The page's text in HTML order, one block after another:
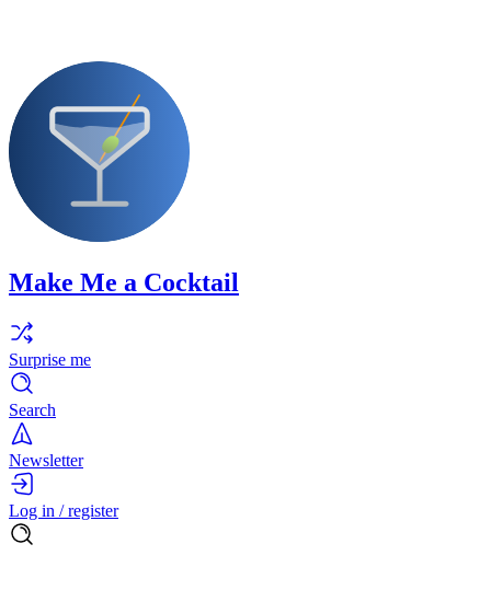
Make Me a Cocktail
Surprise me
Search
Newsletter
Log in / register